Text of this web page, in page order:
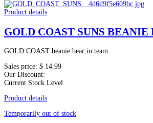
Product details
GOLD COAST SUNS BEANIE
GOLD COAST beanie bear in team...
Sales price: $ 14.99
Our Discount:
Current Stock Level
Product details
Temporarily out of stock